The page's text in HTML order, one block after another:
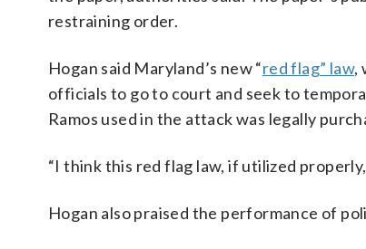
restraining order.
Hogan said Maryland’s new “red flag” law,
officials to go to court and seek to
Ramos used in the attack was legally
“I think this red flag law, if utilized
Hogan also praised the performance of